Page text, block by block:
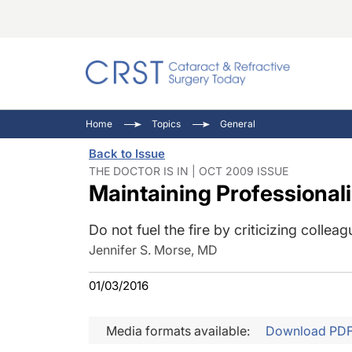
Ocular
Pupil
Inside
Home Topics General
Back to Issue
THE DOCTOR IS IN | OCT 2009 ISSUE
Maintaining
Do not fuel the fire by criticizing
Jennifer S. Morse, MD
01/03/2016
Media formats available: Download